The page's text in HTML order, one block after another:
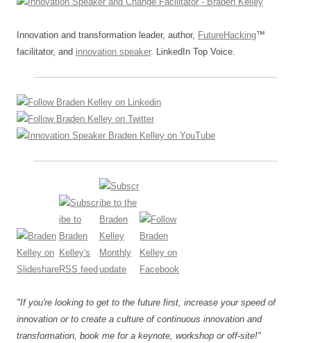
Innovation and transformation leader, author, FutureHacking™
facilitator, and innovation speaker. LinkedIn Top Voice.
"If you're looking to get to the future first, increase your speed of
innovation or to create a culture of continuous innovation and
transformation, book me for a keynote, workshop or off-site!"